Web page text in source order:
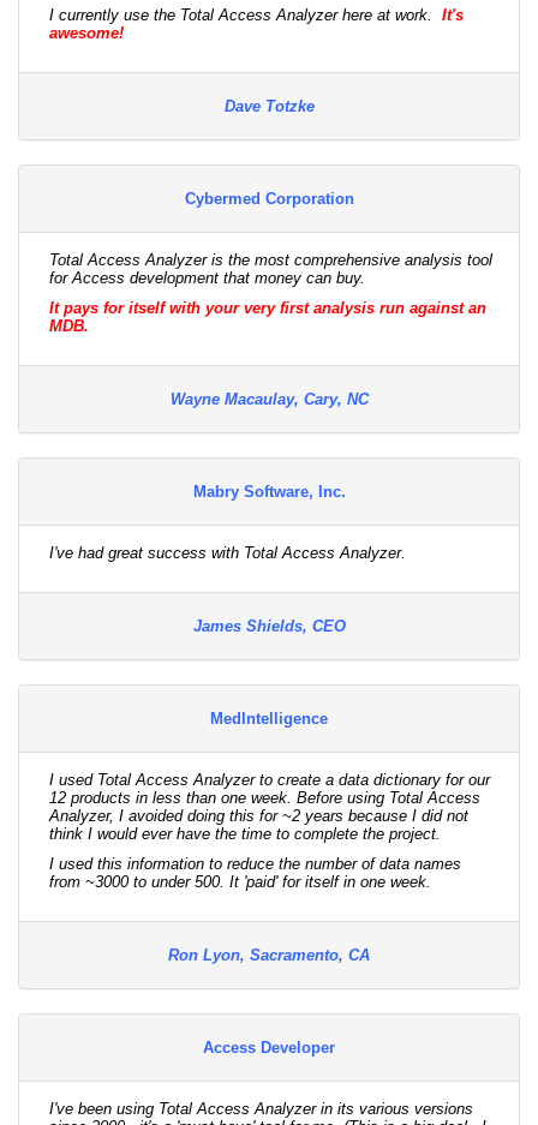
I currently use the Total Access Analyzer here at work.
It's
awesome!
Dave Totzke
Cybermed Corporation
Total Access Analyzer is the most comprehensive analysis tool
for Access development that money can buy.
It pays for itself with your very first analysis run against an
MDB.
Wayne Macaulay, Cary, NC
Mabry Software, Inc.
I've had great success with Total Access Analyzer.
James Shields, CEO
MedIntelligence
I used Total Access Analyzer to create a data dictionary for our
12 products in less than one week. Before using Total Access
Analyzer, I avoided doing this for ~2 years because I did not
think I would ever have the time to complete the project.
I used this information to reduce the number of data names
from ~3000 to under 500. It 'paid' for itself in one week.
Ron Lyon, Sacramento, CA
Access Developer
I've been using Total Access Analyzer in its various versions